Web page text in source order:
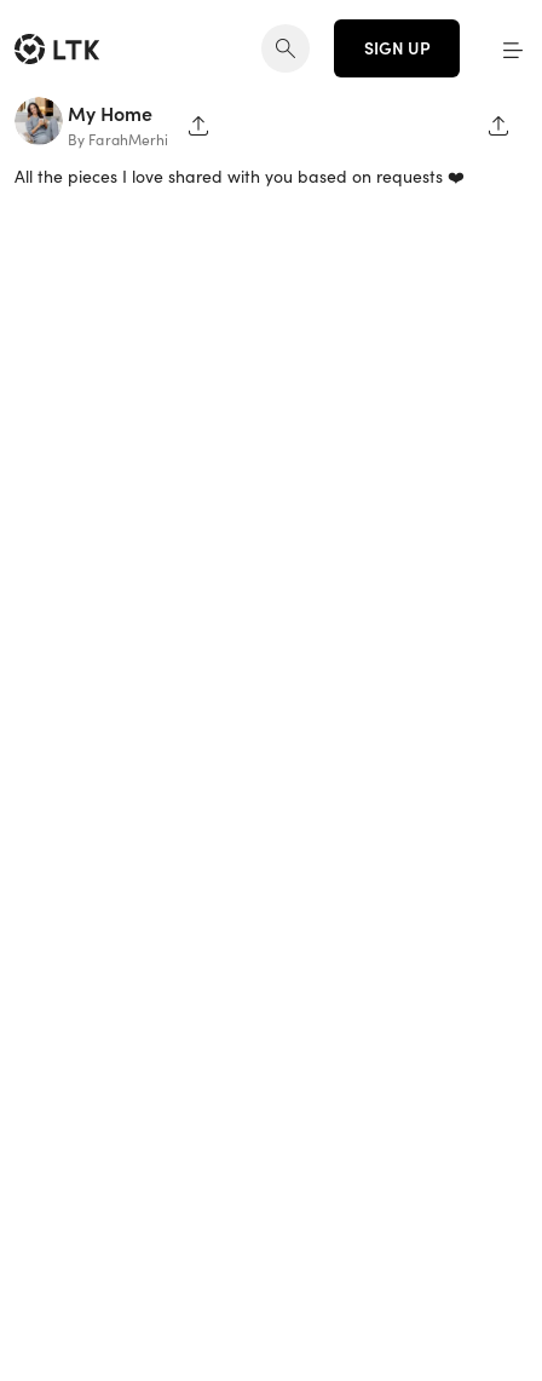
SIGN UP
My Home
By FarahMerhi SHARE PAGE
All the pieces I love shared with you based on requests ❤️